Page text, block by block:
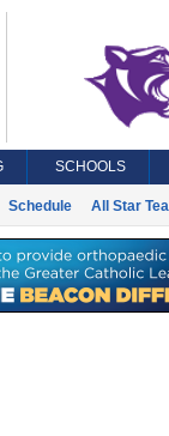
SCHOOLS
Schedule All Star